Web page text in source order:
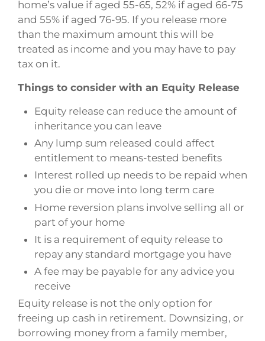
home’s value if aged 55-65, 52% if aged 66-75
and 55% if aged 76-95. If you release more
than the maximum amount this will be
treated as income and you may have to pay
tax on it.
Things to consider with an Equity Release
Equity release can reduce the amount of
inheritance you can leave
Any lump sum released could affect
entitlement to means-tested benefits
Interest rolled up needs to be repaid when
you die or move into long term care
Home reversion plans involve selling all or
part of your home
It is a requirement of equity release to
repay any standard mortgage you have
A fee may be payable for any advice you
receive
Equity release is not the only option for
freeing up cash in retirement. Downsizing, or
borrowing money from a family member,